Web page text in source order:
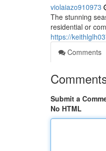
violaiazo910973
The stunning
residential or
https://
Comments
Submit a
No HTML